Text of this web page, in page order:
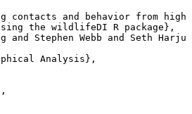
contacts and behavior from high
the wildlifeDI R package},
and Stephen Webb and Seth Harju
Analysis},